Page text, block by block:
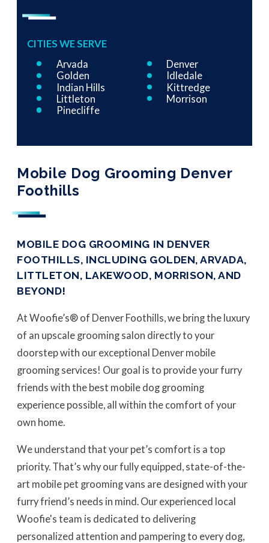
Mobile Dog Grooming Denver
Foothills
MOBILE DOG GROOMING IN DENVER
FOOTHILLS, INCLUDING GOLDEN, ARVADA,
LITTLETON, LAKEWOOD, MORRISON, AND
BEYOND!
At Woofie’s® of Denver Foothills, we bring the luxury
of an upscale grooming salon directly to your
doorstep with our exceptional Denver mobile
grooming services! Our goal is to provide your furry
friends with the best mobile dog grooming
experience possible, all within the comfort of your
own home.
We understand that your pet’s comfort is a top
priority. That’s why our fully equipped, state-of-the-
art mobile pet grooming vans are designed with your
furry friend’s needs in mind. Our experienced local
Woofie's team is dedicated to delivering
personalized attention and pampering to every dog,
CITIES WE SERVE
Arvada
Denver
Golden
Idledale
Indian Hills
Kittredge
Littleton
Morrison
Pinecliffe